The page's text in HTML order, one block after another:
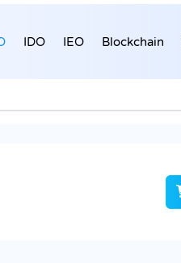
IDO IEO Blockchain